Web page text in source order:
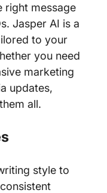
right message
Jasper AI is a
to your
you need
marketing
updates,
all.
style to